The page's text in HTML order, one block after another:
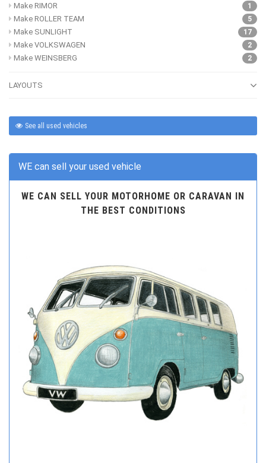
1
Make RIMOR
5
Make ROLLER TEAM
17
Make SUNLIGHT
2
Make VOLKSWAGEN
2
Make WEINSBERG
LAYOUTS
See all used vehicles
WE can sell your used vehicle
WE CAN SELL YOUR MOTORHOME OR CARAVAN IN
THE BEST CONDITIONS